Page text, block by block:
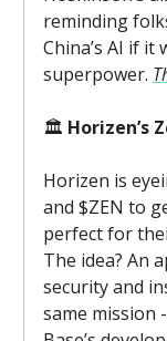
reminding
China’s AI if
superpower.
🏛️ Horizen’s
Horizen is
and $ZEN to
perfect for
The idea? An
security and
same mission